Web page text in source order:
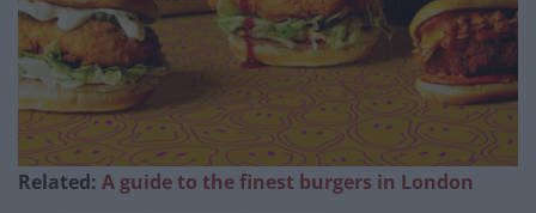
Related: A guide to the finest burgers in London